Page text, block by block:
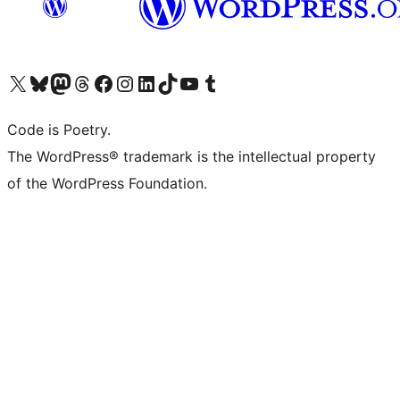
Visit our X (formerly Twitter) account
Visit our Bluesky account
Visit our Mastodon account
Visit our Threads account
Visit our Facebook page
Visit our Instagram account
Visit our LinkedIn account
Visit our TikTok account
Visit our YouTube channel
Visit our Tumblr account
Code is Poetry.
The WordPress® trademark is the intellectual property
of the WordPress Foundation.